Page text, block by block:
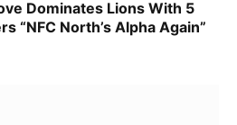
Dominates Lions With 5
“NFC North’s Alpha Again”